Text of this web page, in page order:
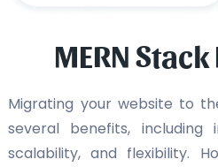
MERN
Migrating your website to
several benefits, including
scalability, and flexibility.